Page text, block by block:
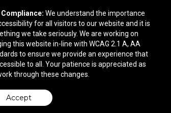
Compliance: We understand the importance
for all visitors to our website and it is
we take seriously. We are working on
this website in-line with WCAG 2.1 A, AA
to ensure we provide an experience that
to all. Your patience is appreciated as
through these changes.
Accept